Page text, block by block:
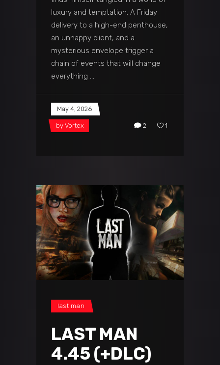
luxury and temptation. A Friday
delivery to a high-end penthouse,
an unhappy client, and a
mysterious envelope trigger a
chain of events that will change
everything
May 4, 2026
by Vortex 2 1
last man
LAST MAN
4.45 (+DLC)